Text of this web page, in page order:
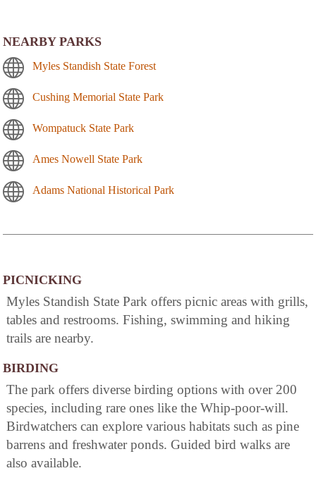
NEARBY PARKS
Myles Standish State Forest
Cushing Memorial State Park
Wompatuck State Park
Ames Nowell State Park
Adams National Historical Park
PICNICKING
Myles Standish State Park offers picnic areas with grills,
tables and restrooms. Fishing, swimming and hiking
trails are nearby.
BIRDING
The park offers diverse birding options with over 200
species, including rare ones like the Whip-poor-will.
Birdwatchers can explore various habitats such as pine
barrens and freshwater ponds. Guided bird walks are
also available.